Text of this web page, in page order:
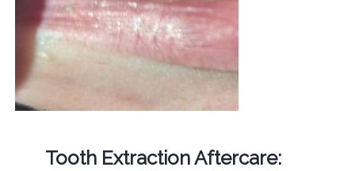
Tooth Extraction Aftercare: